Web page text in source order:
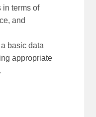
in terms of
and
basic data
appropriate